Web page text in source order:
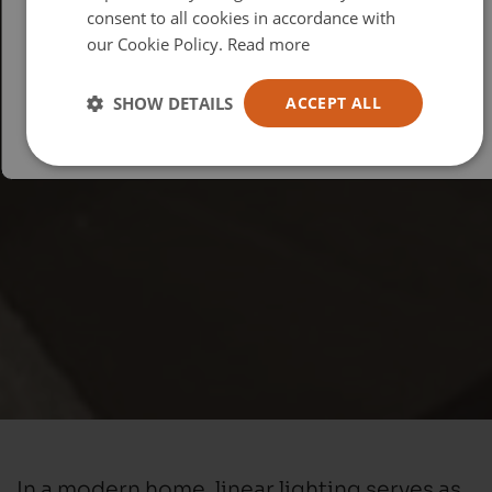
USA
Español
consent to all cookies in accordance with
our Cookie Policy. Read more
ACCEPT ALL
SHOW DETAILS